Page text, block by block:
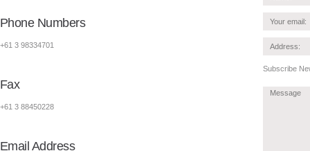
Phone Numbers
+61 3 98334701
Fax
+61 3 88450228
Email Address
Subscribe